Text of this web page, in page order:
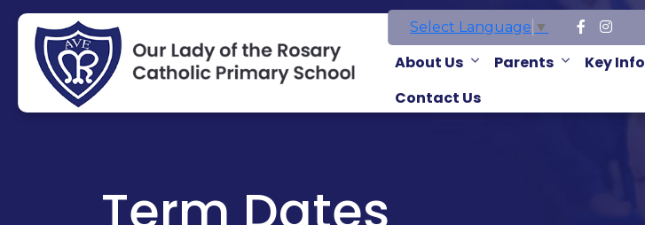
Select Language ▼
About Us Parents Key Info
Contact Us